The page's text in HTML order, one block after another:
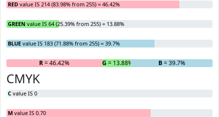
RED value IS 214 (83.98% from 255) = 46.42%
GREEN value IS 64 (25.39% from 255) = 13.88%
BLUE value IS 183 (71.88% from 255) = 39.7%
R= 46.42% G = 13.88% B= 39.7%
CMYK
C value IS 0
M value IS 0.70